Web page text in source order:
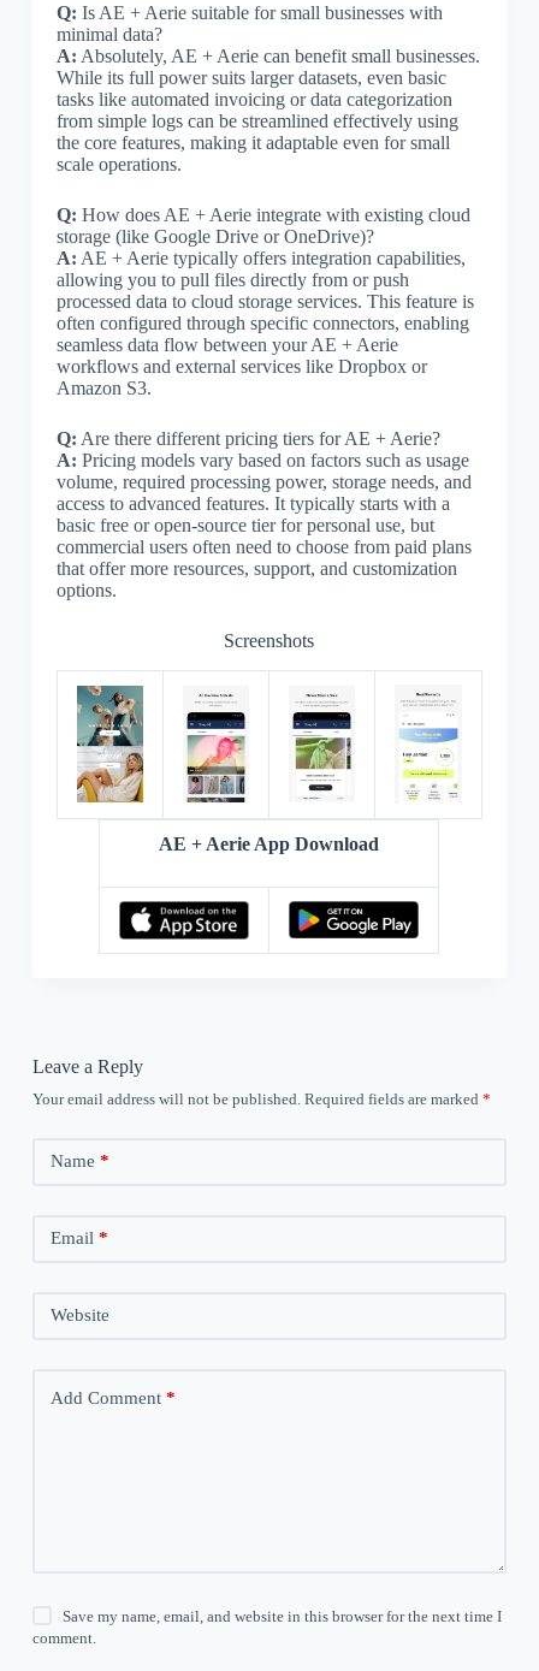
Q: Is AE + Aerie suitable for small businesses with
minimal data?
A: Absolutely, AE + Aerie can benefit small businesses.
While its full power suits larger datasets, even basic
tasks like automated invoicing or data categorization
from simple logs can be streamlined effectively using
the core features, making it adaptable even for small
scale operations.
Q: How does AE + Aerie integrate with existing cloud
storage (like Google Drive or OneDrive)?
A: AE + Aerie typically offers integration capabilities,
allowing you to pull files directly from or push
processed data to cloud storage services. This feature is
often configured through specific connectors, enabling
seamless data flow between your AE + Aerie
workflows and external services like Dropbox or
Amazon S3.
Q: Are there different pricing tiers for AE + Aerie?
A: Pricing models vary based on factors such as usage
volume, required processing power, storage needs, and
access to advanced features. It typically starts with a
basic free or open-source tier for personal use, but
commercial users often need to choose from paid plans
that offer more resources, support, and customization
options.
Screenshots
AE + Aerie App Download
Leave a Reply
Your email address will not be published. Required fields are marked *
Name *
Email *
Website
Add Comment*
Save my name, email, and website in this browser for the next time I
comment.